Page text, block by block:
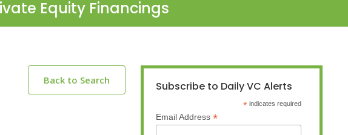
Equity Financings
Back to Search Subscribe to Daily VC Alerts
* indicates required
Email Address *